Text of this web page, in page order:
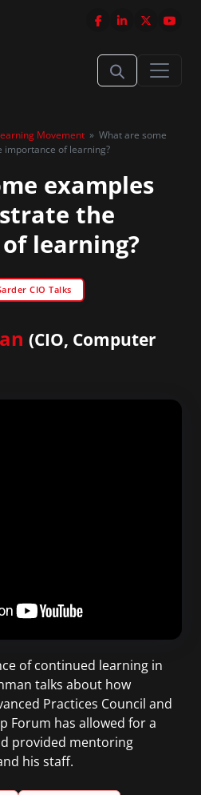
Movement » What are some
of learning?
examples
the
learning?
CIO Talks
(CIO, Computer
of continued learning in
talks about how
Practices Council and
Forum has allowed for a
provided mentoring
his staff.